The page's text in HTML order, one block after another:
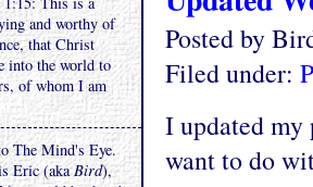
Posted by
Filed under:
I updated my
want to do
and worthy of
that Christ
into the world to
of whom I am
The Mind's Eye.
Eric (akaBird),